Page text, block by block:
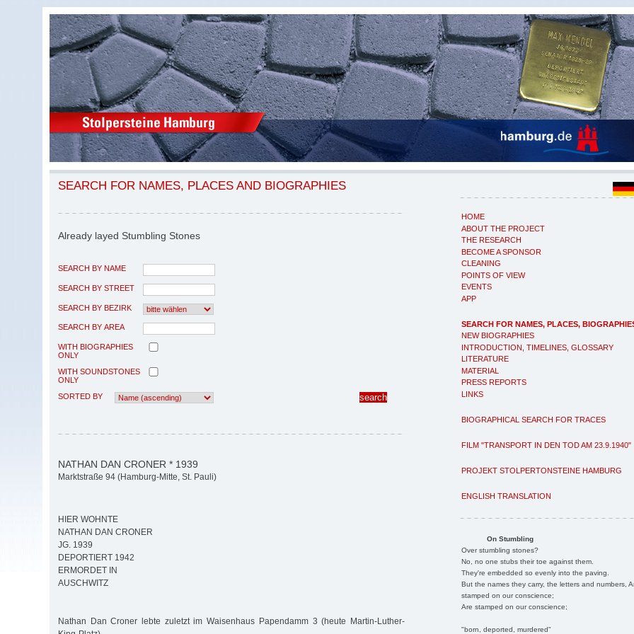
HOME
ABOUT THE PROJECT
THE RESEARCH
BECOME A SPONSOR
CLEANING
POINTS OF VIEW
EVENTS
APP
SEARCH FOR NAMES, PLACES,
NEW BIOGRAPHIES
INTRODUCTION, TIMELINES, GLOSSARY
LITERATURE
MATERIAL
PRESS REPORTS
LINKS
BIOGRAPHICAL SEARCH FOR TRACES
FILM "TRANSPORT IN DEN TOD AM 23.9.1940"
PROJEKT STOLPERTONSTEINE HAMBURG
ENGLISH TRANSLATION
On Stumbling
Over stumbling stones?
No, no one stubs their toe against them.
They're embedded so evenly into the paving.
But the names they carry, the letters and numbers,
stamped on our conscience;
Are stamped on our conscience;
"born, deported, murdered"
SEARCH FOR NAMES, PLACES AND BIOGRAPHIES
Already layed Stumbling Stones
SEARCH BY NAME
SEARCH BY STREET
SEARCH BY BEZIRK
SEARCH BY AREA
WITH BIOGRAPHIES
ONLY
WITH SOUNDSTONES
ONLY
SORTED BY
NATHAN DAN CRONER * 1939
Marktstraße 94 (Hamburg-Mitte, St. Pauli)
HIER WOHNTE
NATHAN DAN CRONER
JG. 1939
DEPORTIERT 1942
ERMORDET IN
AUSCHWITZ
Nathan Dan Croner lebte zuletzt im Waisenhaus Papendamm 3 (heute Martin-Luther-